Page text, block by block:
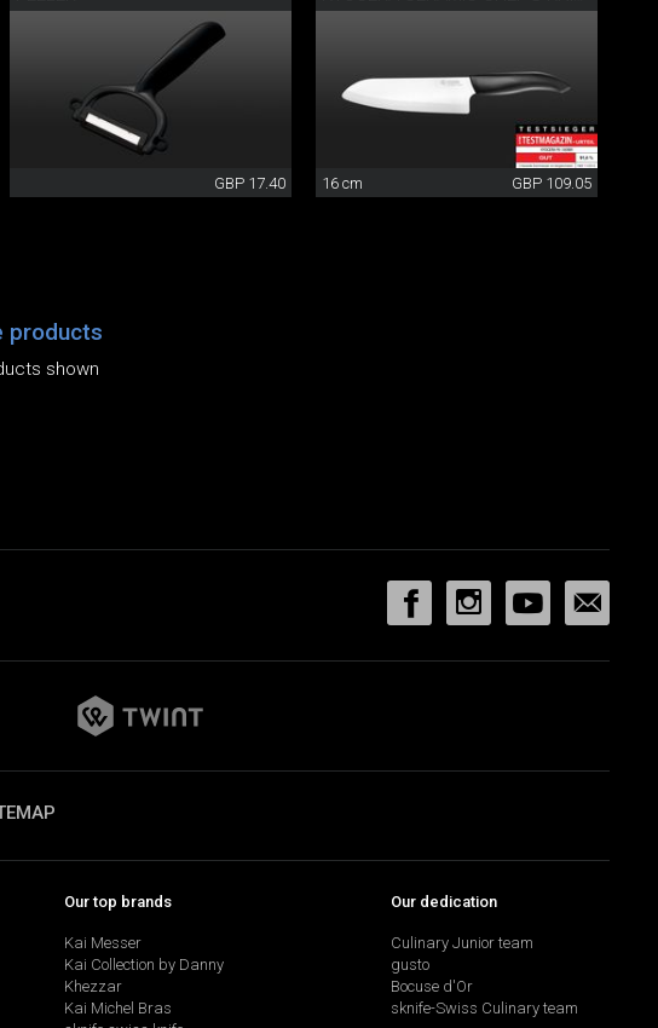
GBP 17.40 16 cm GBP 109.05
products
shown
Our top brands
Kai Messer
Kai Collection by Danny
Khezzar
Kai Michel Bras
Our dedication
Culinary Junior team
gusto
Bocuse d'Or
sknife-Swiss Culinary team